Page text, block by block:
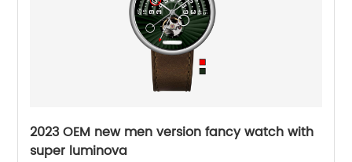
2023 OEM new men version fancy watch with
super luminova